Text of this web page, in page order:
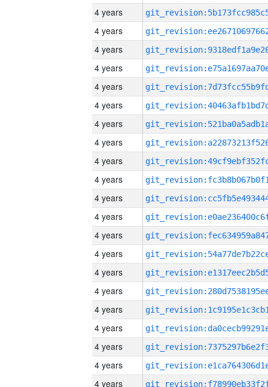
4 years
4 years
4 years
4 years
4 years
4 years
4 years
4 years
4 years
4 years
4 years
4 years
4 years
4 years
4 years
4 years
4 years
4 years
4 years
4 years
4 years